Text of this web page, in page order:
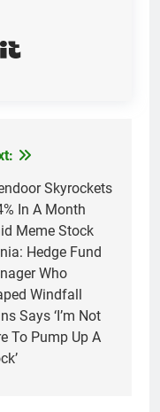
Skyrockets
In A Month
Meme Stock
Hedge Fund
Who
Windfall
Says ‘I’m Not
To Pump Up A